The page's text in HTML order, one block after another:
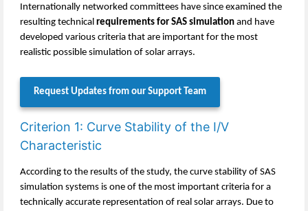
Internationally networked committees have since examined the
resulting technical requirements for SAS simulation and have
developed various criteria that are important for the most
realistic possible simulation of solar arrays.
Request Updates from our Support Team
Criterion 1: Curve Stability of the I/V
Characteristic
According to the results of the study, the curve stability of SAS
simulation systems is one of the most important criteria for a
technically accurate representation of real solar arrays. Due to